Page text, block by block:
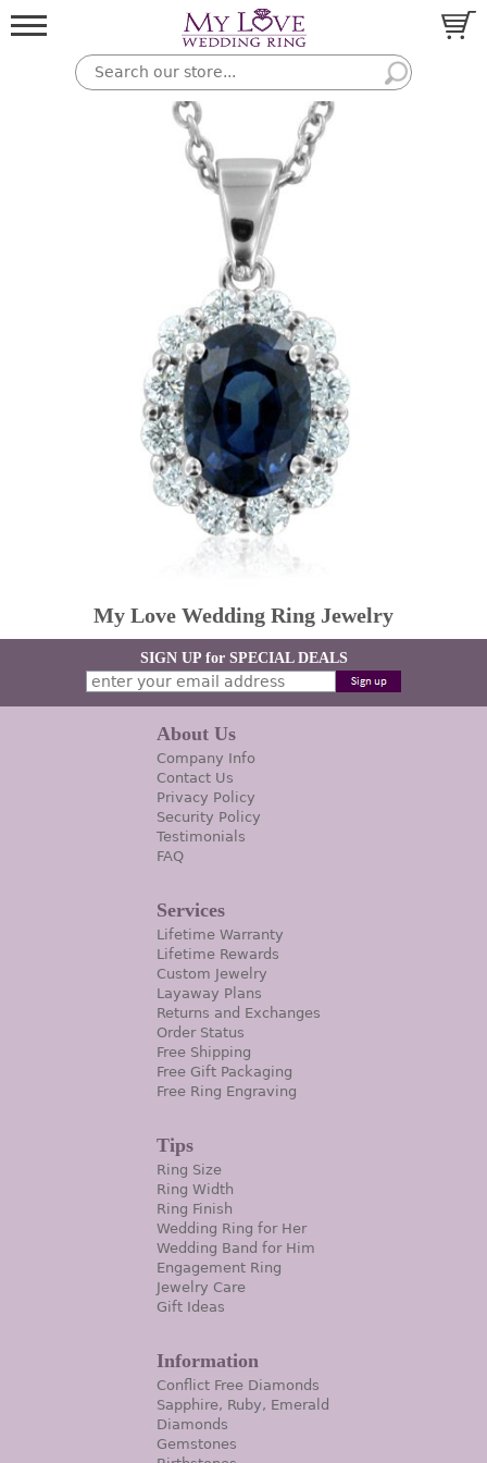
My Love Wedding Ring Jewelry
SIGN UP for SPECIAL DEALS
About Us
Company Info
Contact Us
Privacy Policy
Security Policy
Testimonials
FAQ
Services
Lifetime Warranty
Lifetime Rewards
Custom Jewelry
Layaway Plans
Returns and Exchanges
Order Status
Free Shipping
Free Gift Packaging
Free Ring Engraving
Tips
Ring Size
Ring Width
Ring Finish
Wedding Ring for Her
Wedding Band for Him
Engagement Ring
Jewelry Care
Gift Ideas
Information
Conflict Free Diamonds
Sapphire, Ruby, Emerald
Diamonds
Gemstones